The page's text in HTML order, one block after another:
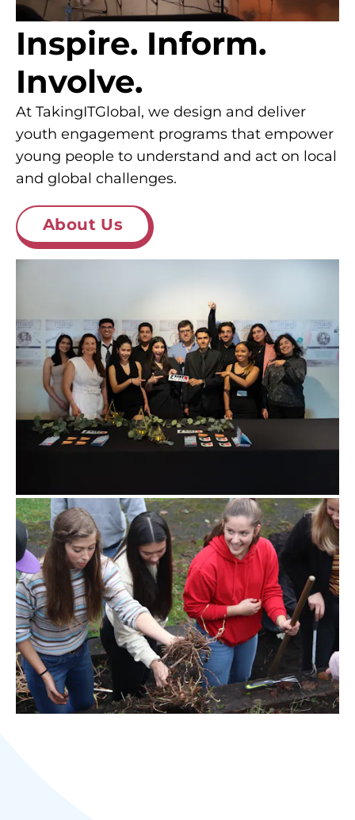
Inspire. Inform.
Involve.
At TakingITGlobal, we design and deliver
youth engagement programs that empower
young people to understand and act on local
and global challenges.
About Us